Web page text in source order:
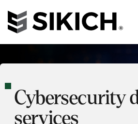
Cybersecurity
services